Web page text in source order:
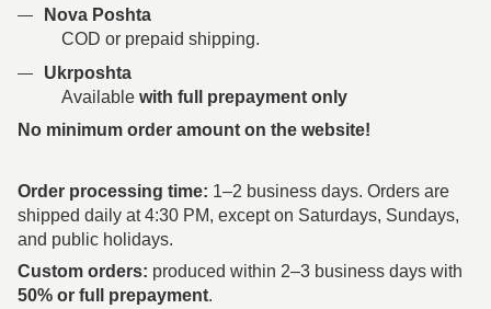
Nova Poshta
COD or prepaid shipping.
Ukrposhta
Available with full prepayment only
No minimum order amount on the website!
Order processing time: 1–2 business days. Orders are
shipped daily at 4:30 PM, except on Saturdays, Sundays,
and public holidays.
Custom orders: produced within 2–3 business days with
50% or full prepayment.